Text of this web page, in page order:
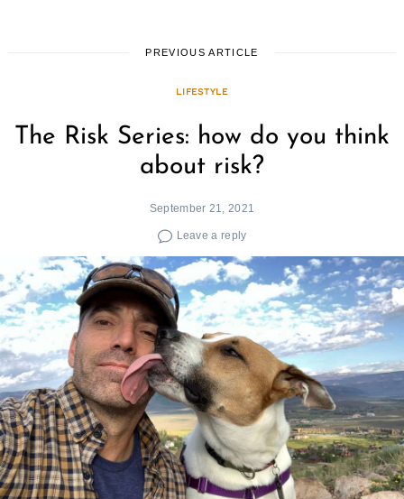
PREVIOUS ARTICLE
LIFESTYLE
The Risk Series: how do you think
about risk?
September 21, 2021
Leave a reply